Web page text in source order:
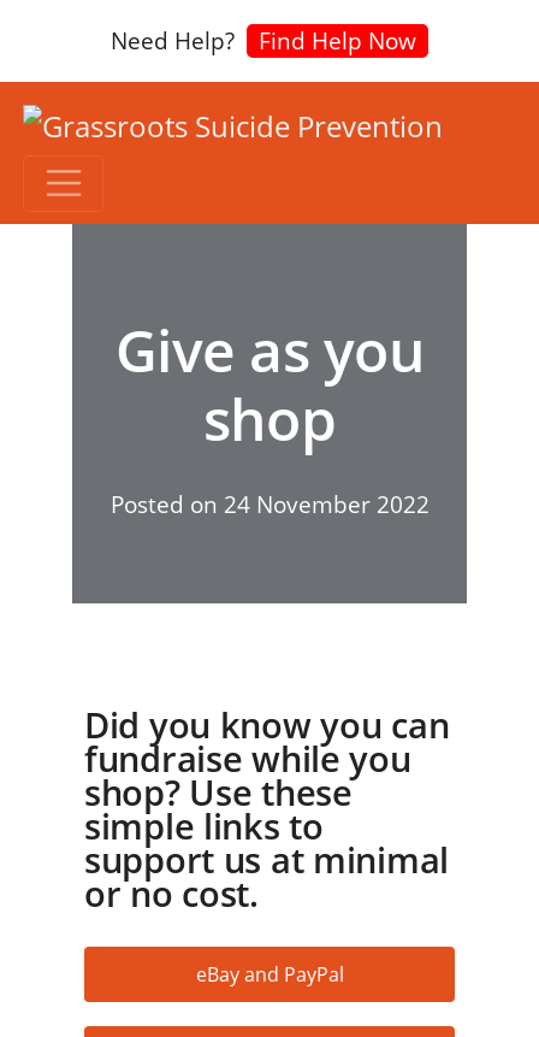
Need Help? Find Help Now
Give as you
shop
Posted on 24 November 2022
Did you know you can
fundraise while you
shop? Use these
simple links to
support us at minimal
or no cost.
eBay and PayPal